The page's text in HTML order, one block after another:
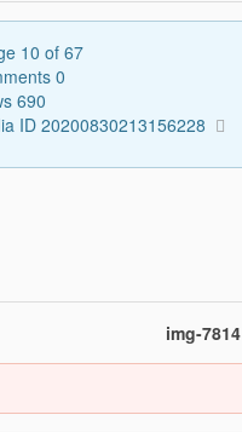
10 of 67
0
690
ID 20200830213156228
img-7814